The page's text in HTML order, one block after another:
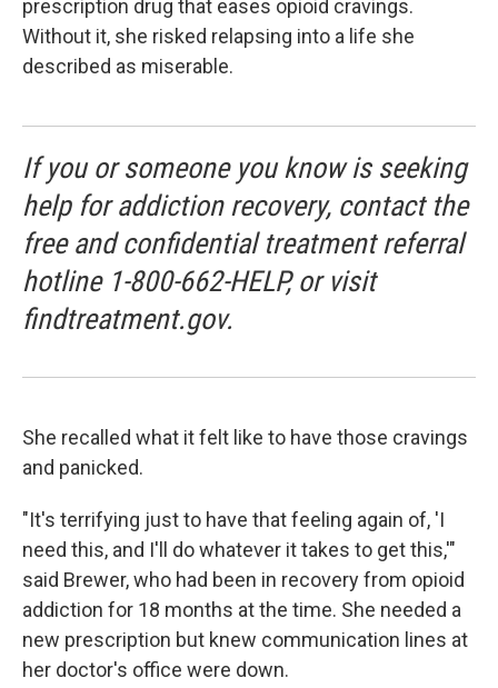
prescription drug that eases opioid cravings.
Without it, she risked relapsing into a life she
described as miserable.
If you or someone you know is seeking
help for addiction recovery, contact the
free and confidential treatment referral
hotline 1-800-662-HELP, or visit
findtreatment.gov.
She recalled what it felt like to have those cravings
and panicked.
"It's terrifying just to have that feeling again of, 'I
need this, and I'll do whatever it takes to get this,'"
said Brewer, who had been in recovery from opioid
addiction for 18 months at the time. She needed a
new prescription but knew communication lines at
her doctor's office were down.